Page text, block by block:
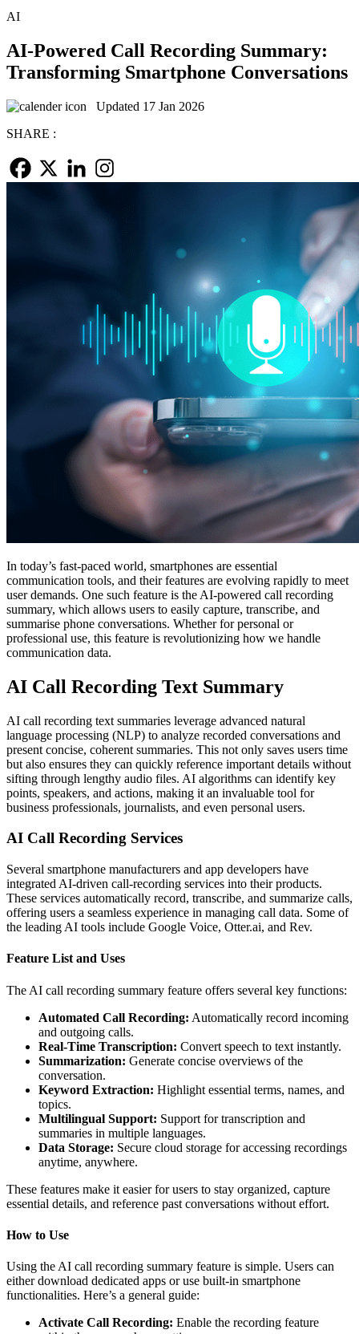
AI
AI-Powered Call Recording Summary:
Transforming Smartphone Conversations
Updated 17 Jan 2026
SHARE :
In today’s fast-paced world, smartphones are essential
communication tools, and their features are evolving rapidly to meet
user demands. One such feature is the AI-powered call recording
summary, which allows users to easily capture, transcribe, and
summarise phone conversations. Whether for personal or
professional use, this feature is revolutionizing how we handle
communication data.
AI Call Recording Text Summary
AI call recording text summaries leverage advanced natural
language processing (NLP) to analyze recorded conversations and
present concise, coherent summaries. This not only saves users time
but also ensures they can quickly reference important details without
sifting through lengthy audio files. AI algorithms can identify key
points, speakers, and actions, making it an invaluable tool for
business professionals, journalists, and even personal users.
AI Call Recording Services
Several smartphone manufacturers and app developers have
integrated AI-driven call-recording services into their products.
These services automatically record, transcribe, and summarize calls,
offering users a seamless experience in managing call data. Some of
the leading AI tools include Google Voice, Otter.ai, and Rev.
Feature List and Uses
The AI call recording summary feature offers several key functions:
Automated Call Recording: Automatically record incoming
and outgoing calls.
Real-Time Transcription: Convert speech to text instantly.
Summarization: Generate concise overviews of the
conversation.
Keyword Extraction: Highlight essential terms, names, and
topics.
Multilingual Support: Support for transcription and
summaries in multiple languages.
Data Storage: Secure cloud storage for accessing recordings
anytime, anywhere.
These features make it easier for users to stay organized, capture
essential details, and reference past conversations without effort.
How to Use
Using the AI call recording summary feature is simple. Users can
either download dedicated apps or use built-in smartphone
functionalities. Here’s a general guide:
Activate Call Recording: Enable the recording feature